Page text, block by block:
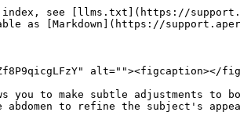
index, see [llms.txt](https://
as [Markdown](https://
alt=""><figcaption></
you to make subtle adjustments
to refine the subject's